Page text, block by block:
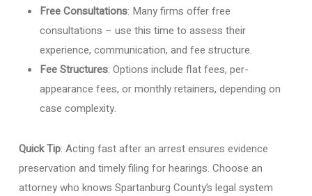
Free Consultations: Many firms offer free
consultations – use this time to assess their
experience, communication, and fee structure.
Fee Structures: Options include flat fees, per-
appearance fees, or monthly retainers, depending on
case complexity.
Quick Tip: Acting fast after an arrest ensures evidence
preservation and timely filing for hearings. Choose an
attorney who knows Spartanburg County’s legal system